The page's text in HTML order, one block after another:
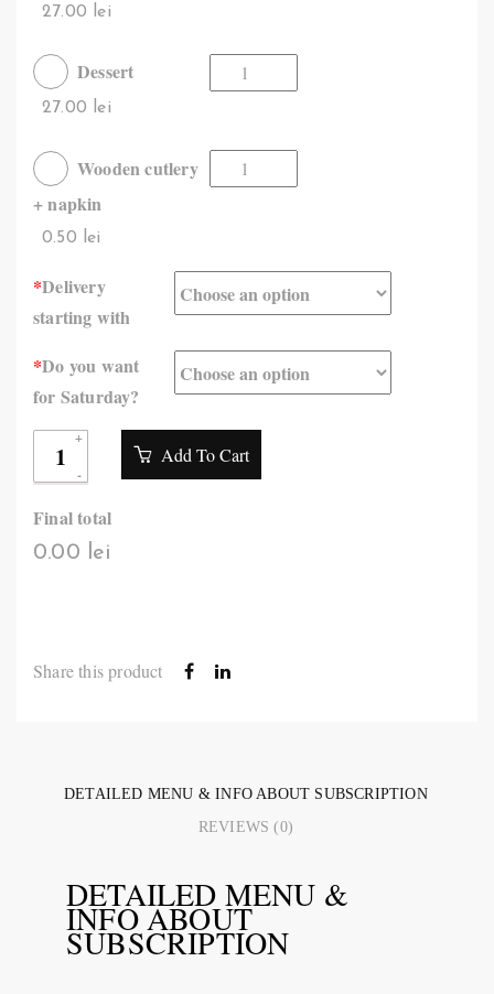
27.00 lei
Dessert
27.00 lei
Wooden cutlery
+ napkin
0.50 lei
*Delivery
starting with
*Do you want
for Saturday?
Add To Cart
Final total
0.00 lei
Share this product
DETAILED MENU & INFO ABOUT SUBSCRIPTION
REVIEWS (0)
DETAILED MENU &
INFO ABOUT
SUBSCRIPTION